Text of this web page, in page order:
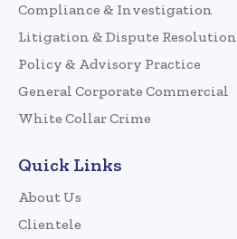
Compliance & Investigation
Litigation & Dispute Resolution
Policy & Advisory Practice
General Corporate Commercial
White Collar Crime
Quick Links
About Us
Clientele